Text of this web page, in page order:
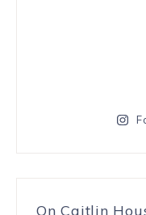
On Caitlin